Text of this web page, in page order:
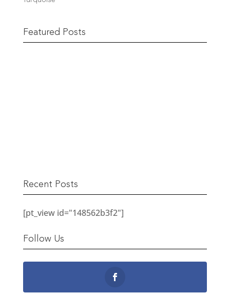
Featured Posts
Recent Posts
[pt_view id="148562b3f2"]
Follow Us